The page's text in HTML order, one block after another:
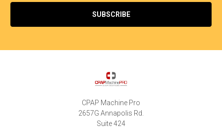
CPAP Machine Pro
2657G Annapolis Rd.
Suite 424